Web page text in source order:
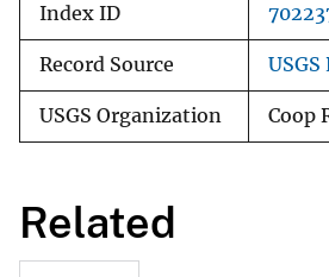
Index ID
Record Source
USGS Organization Coop
Related